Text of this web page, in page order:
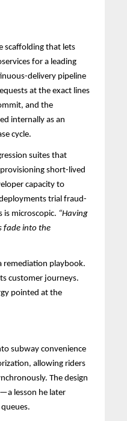
scaffolding that lets
for a leading
delivery pipeline
at the exact lines
and the
internally as an
cycle.​
suites that
short-lived
capacity to
trial fraud-
is microscopic. “Having
fade into the
remediation playbook.
customer journeys.
pointed at the
subway convenience
allowing riders
The design
lesson he later